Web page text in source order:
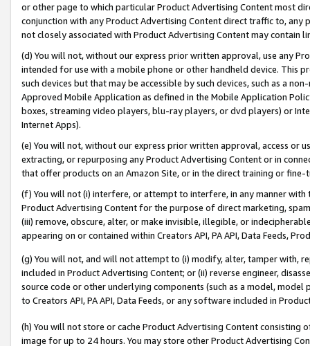
or other page to which particular Product Advertising Content most
conjunction with any Product Advertising Content direct traffic to,
not closely associated with Product Advertising Content may contain
(d) You will not, without our express prior written approval, use any
intended for use with a mobile phone or other handheld device. This
such devices but that may be accessible by such devices, such as a
Approved Mobile Application as defined in the Mobile Application
boxes, streaming video players, blu-ray players, or dvd players) or
Internet Apps).
(e) You will not, without our express prior written approval, access or
extracting, or repurposing any Product Advertising Content or in
that offer products on an Amazon Site, or in the direct training or
(f) You will not (i) interfere, or attempt to interfere, in any manner
Product Advertising Content for the purpose of direct marketing,
(iii) remove, obscure, alter, or make invisible, illegible, or
appearing on or contained within Creators API, PA API, Data Feeds,
(g) You will not, and will not attempt to (i) modify, alter, tamper with,
included in Product Advertising Content; or (ii) reverse engineer,
source code or other underlying components (such as a model,
to Creators API, PA API, Data Feeds, or any software included in
(h) You will not store or cache Product Advertising Content
image for up to 24 hours. You may store other Product Advertising